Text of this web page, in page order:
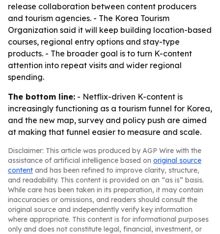
release collaboration between content producers
and tourism agencies. - The Korea Tourism
Organization said it will keep building location-based
courses, regional entry options and stay-type
products. - The broader goal is to turn K-content
attention into repeat visits and wider regional
spending.
The bottom line: - Netflix-driven K-content is
increasingly functioning as a tourism funnel for Korea,
and the new map, survey and policy push are aimed
at making that funnel easier to measure and scale.
Disclaimer: This article was produced by AGP Wire with the
assistance of artificial intelligence based on original source
content and has been refined to improve clarity, structure,
and readability. This content is provided on an “as is” basis.
While care has been taken in its preparation, it may contain
inaccuracies or omissions, and readers should consult the
original source and independently verify key information
where appropriate. This content is for informational purposes
only and does not constitute legal, financial, investment, or